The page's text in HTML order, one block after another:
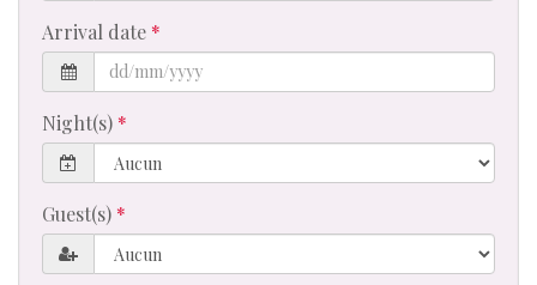
Arrival date
Night(s)
Guest(s)